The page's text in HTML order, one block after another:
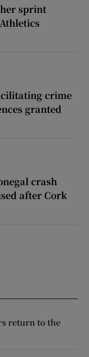
sprint
crime
granted
crash
after Cork
return to the